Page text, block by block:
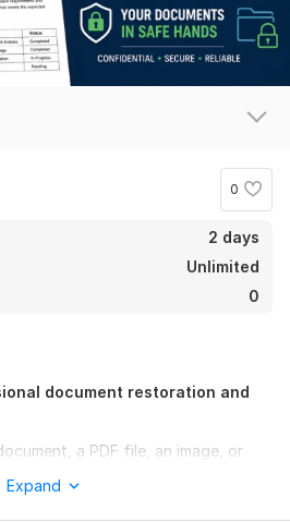
0
2 days
Unlimited
0
document restoration and
a PDF file, an image, or
You are in the right place!
Expand